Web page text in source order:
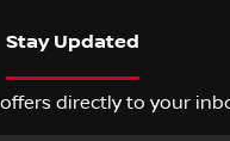
Stay Updated
directly to your